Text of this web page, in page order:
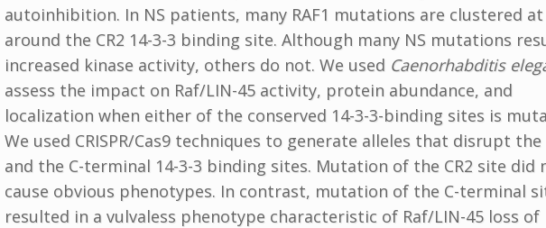
autoinhibition. In NS patients, many RAF1 mutations are clustered
around the CR2 14-3-3 binding site. Although many NS mutations
increased kinase activity, others do not. We used Caenorhabditis
assess the impact on Raf/LIN-45 activity, protein abundance, and
localization when either of the conserved 14-3-3-binding sites is
We used CRISPR/Cas9 techniques to generate alleles that disrupt the
and the C-terminal 14-3-3 binding sites. Mutation of the CR2 site did
cause obvious phenotypes. In contrast, mutation of the C-terminal
resulted in a vulvaless phenotype characteristic of Raf/LIN-45 loss of